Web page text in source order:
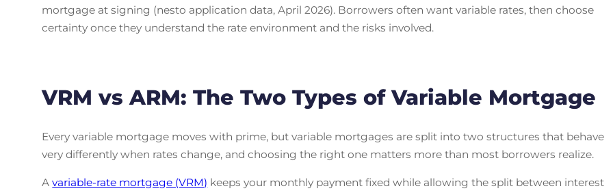
mortgage at signing (nesto application data, April 2026). Borrowers often want variable rates, then choose
certainty once they understand the rate environment and the risks involved.
VRM vs ARM: The Two Types of Variable Mortgage
Every variable mortgage moves with prime, but variable mortgages are split into two structures that behave
very differently when rates change, and choosing the right one matters more than most borrowers realize.
Avariable-rate mortgage (VRM) keeps your monthly payment fixed while allowing the split between interest